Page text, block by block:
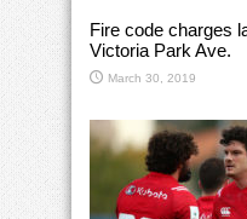
Fire code charges
Victoria Park Ave.
March 30, 2019